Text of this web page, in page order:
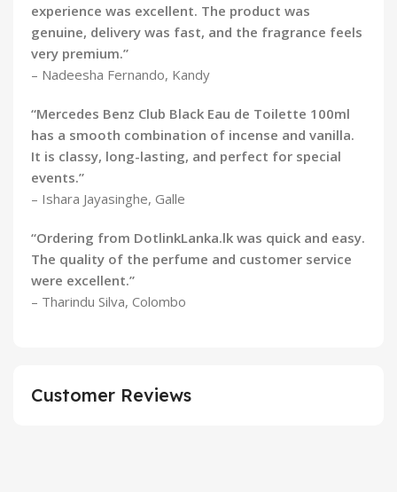
experience was excellent. The product was
genuine, delivery was fast, and the fragrance feels
very premium.”
– Nadeesha Fernando, Kandy
“Mercedes Benz Club Black Eau de Toilette 100ml
has a smooth combination of incense and vanilla.
It is classy, long-lasting, and perfect for special
events.”
– Ishara Jayasinghe, Galle
“Ordering from DotlinkLanka.lk was quick and easy.
The quality of the perfume and customer service
were excellent.”
– Tharindu Silva, Colombo
Customer Reviews